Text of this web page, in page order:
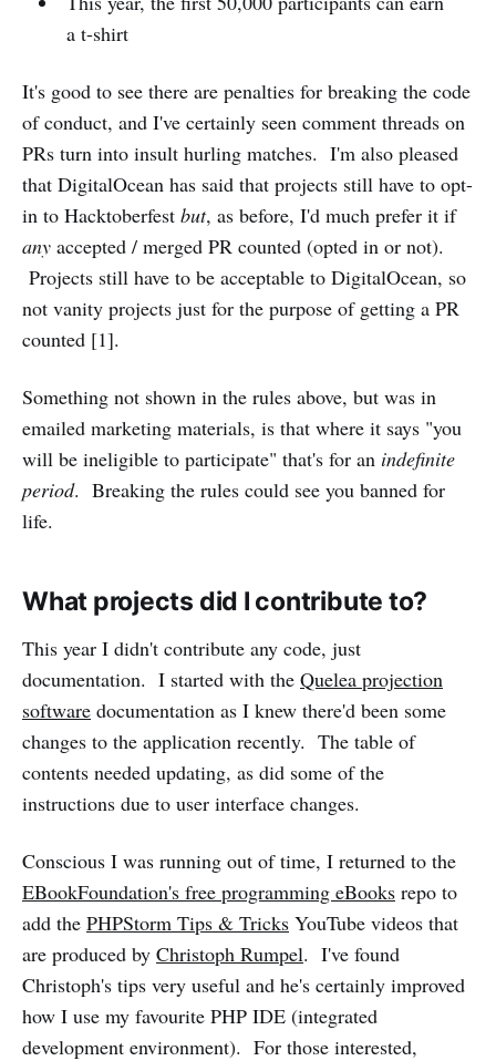
a t-shirt
It's good to see there are penalties for breaking the code
of conduct, and I've certainly seen comment threads on
PRs turn into insult hurling matches. I'm also pleased
that DigitalOcean has said that projects still have to opt-
in to Hacktoberfest but, as before, I'd much prefer it if
any accepted / merged PR counted (opted in or not).
Projects still have to be acceptable to DigitalOcean, so
not vanity projects just for the purpose of getting a PR
counted [1].
Something not shown in the rules above, but was in
emailed marketing materials, is that where it says "you
will be ineligible to participate" that's for an indefinite
period. Breaking the rules could see you banned for
life.
What projects did I contribute to?
This year I didn't contribute any code, just
documentation. I started with the Quelea projection
software documentation as I knew there'd been some
changes to the application recently. The table of
contents needed updating, as did some of the
instructions due to user interface changes.
Conscious I was running out of time, I returned to the
EBookFoundation's free programming eBooks repo to
add the PHPStorm Tips & Tricks YouTube videos that
are produced by Christoph Rumpel. I've found
Christoph's tips very useful and he's certainly improved
how I use my favourite PHP IDE (integrated
development environment). For those interested,